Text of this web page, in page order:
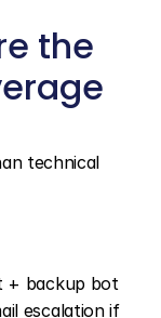
the
technical
+ backup bot
escalation if